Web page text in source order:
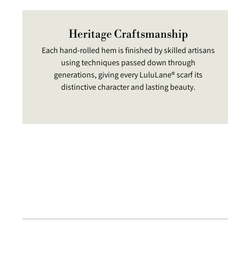
Heritage Craftsmanship
Each hand-rolled hem is finished by skilled artisans
using techniques passed down through
generations, giving every LuluLane® scarf its
distinctive character and lasting beauty.